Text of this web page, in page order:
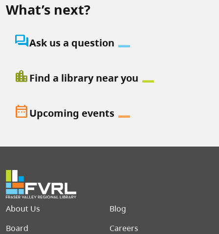
What’s next?
question_answerAsk us a question
location_cityFind a library near you
date_rangeUpcoming events
Footer menu
About Us
Blog
Board
Careers